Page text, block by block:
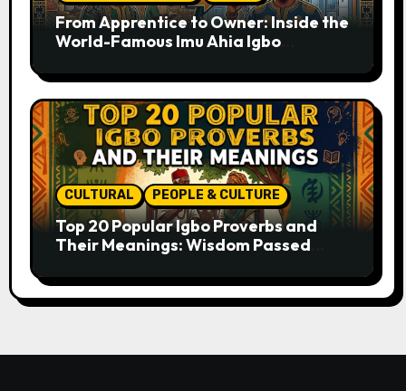
From Apprentice to Owner: Inside the
World-Famous Imu Ahia Igbo
CULTURAL PEOPLE & CULTURE
Top 20 Popular Igbo Proverbs and
Their Meanings: Wisdom Passed